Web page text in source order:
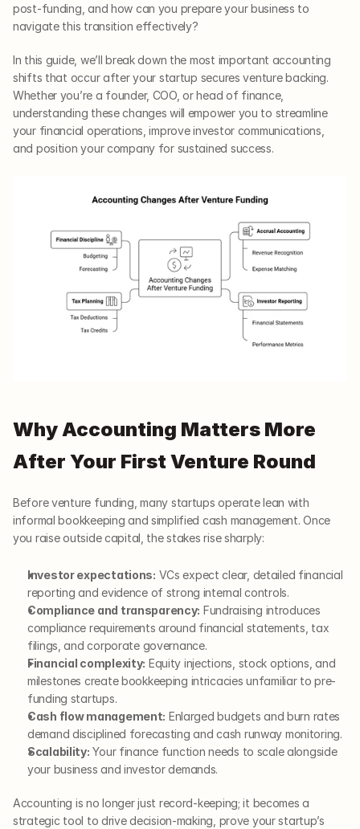
post-funding, and how can you prepare your business to
navigate this transition effectively?
In this guide, we’ll break down the most important accounting
shifts that occur after your startup secures venture backing.
Whether you’re a founder, COO, or head of finance,
understanding these changes will empower you to streamline
your financial operations, improve investor communications,
and position your company for sustained success.
Why Accounting Matters More
After Your First Venture Round
Before venture funding, many startups operate lean with
informal bookkeeping and simplified cash management. Once
you raise outside capital, the stakes rise sharply:
Investor expectations: VCs expect clear, detailed financial
reporting and evidence of strong internal controls.
Compliance and transparency: Fundraising introduces
compliance requirements around financial statements, tax
filings, and corporate governance.
Financial complexity: Equity injections, stock options, and
milestones create bookkeeping intricacies unfamiliar to pre-
funding startups.
Cash flow management: Enlarged budgets and burn rates
demand disciplined forecasting and cash runway monitoring.
Scalability: Your finance function needs to scale alongside
your business and investor demands.
Accounting is no longer just record-keeping; it becomes a
strategic tool to drive decision-making, prove your startup’s